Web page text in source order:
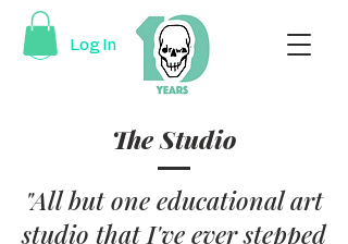
Log In
The Studio
"All but one educational art
studio that I've ever stepped